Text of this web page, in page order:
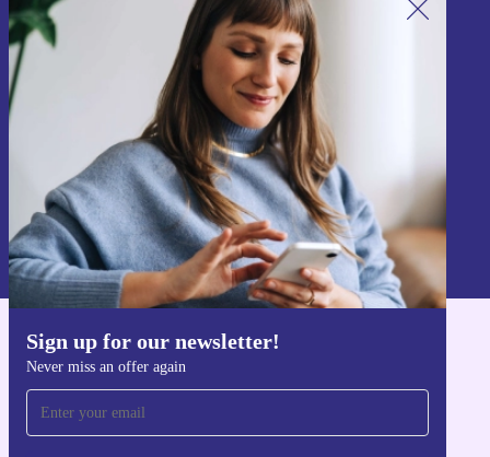
Sign up for our newsletter!
Never miss an offer again
Sign up for our newsletter!
Never miss an offer again.
Sign up
Information about the use of personal data can be found in our
Privacy policy
Get the refurbed app